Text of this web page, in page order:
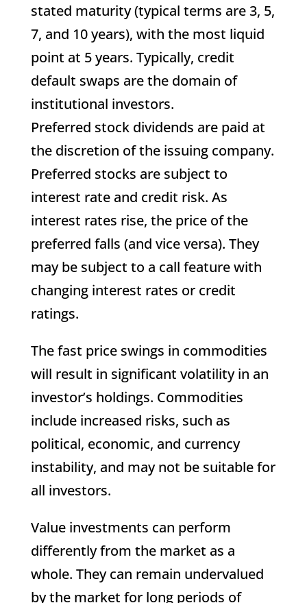
stated maturity (typical terms are 3, 5,
7, and 10 years), with the most liquid
point at 5 years. Typically, credit
default swaps are the domain of
institutional investors.
Preferred stock dividends are paid at
the discretion of the issuing company.
Preferred stocks are subject to
interest rate and credit risk. As
interest rates rise, the price of the
preferred falls (and vice versa). They
may be subject to a call feature with
changing interest rates or credit
ratings.
The fast price swings in commodities
will result in significant volatility in an
investor’s holdings. Commodities
include increased risks, such as
political, economic, and currency
instability, and may not be suitable for
all investors.
Value investments can perform
differently from the market as a
whole. They can remain undervalued
by the market for long periods of